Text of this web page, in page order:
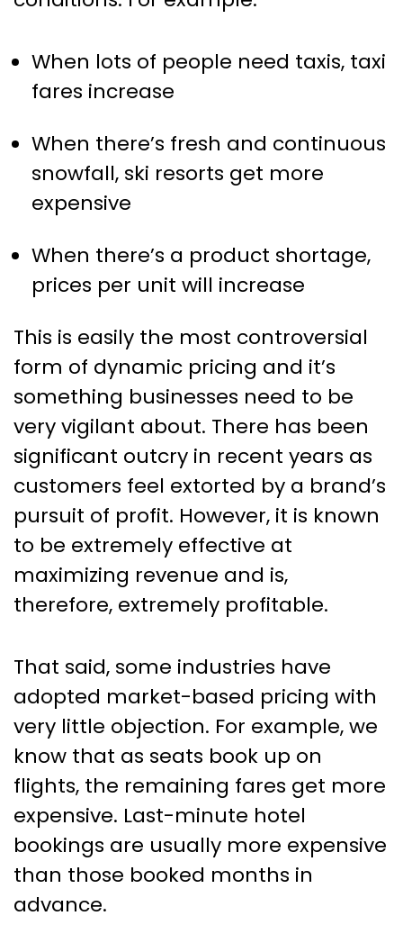
When lots of people need taxis, taxi
fares increase
When there’s fresh and continuous
snowfall, ski resorts get more
expensive
When there’s a product shortage,
prices per unit will increase
This is easily the most controversial
form of dynamic pricing and it’s
something businesses need to be
very vigilant about. There has been
significant outcry in recent years as
customers feel extorted by a brand’s
pursuit of profit. However, it is known
to be extremely effective at
maximizing revenue and is,
therefore, extremely profitable.
That said, some industries have
adopted market-based pricing with
very little objection. For example, we
know that as seats book up on
flights, the remaining fares get more
expensive. Last-minute hotel
bookings are usually more expensive
than those booked months in
advance.